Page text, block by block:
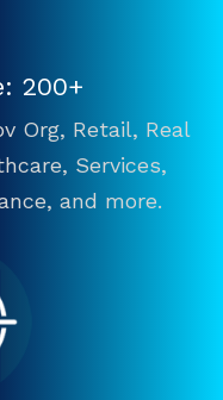
200+
Org, Retail, Real
Services,
and more.